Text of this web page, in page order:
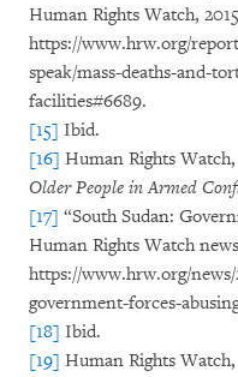
Human Rights Watch,
https://www.hrw.org/
speak/mass-deaths-and-
facilities#6689.
[15] Ibid.
[16] Human Rights Watch,
Older People in Armed
[17] “South Sudan:
Human Rights Watch
https://www.hrw.org/
government-forces-
[18] Ibid.
[19] Human Rights Watch,